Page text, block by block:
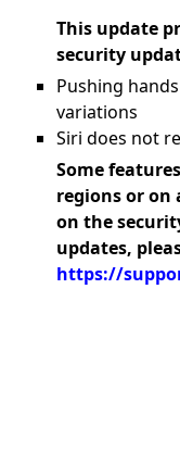
This update
security
Pushing
variations
Siri does not
Some
regions or on
on the
updates,
https://